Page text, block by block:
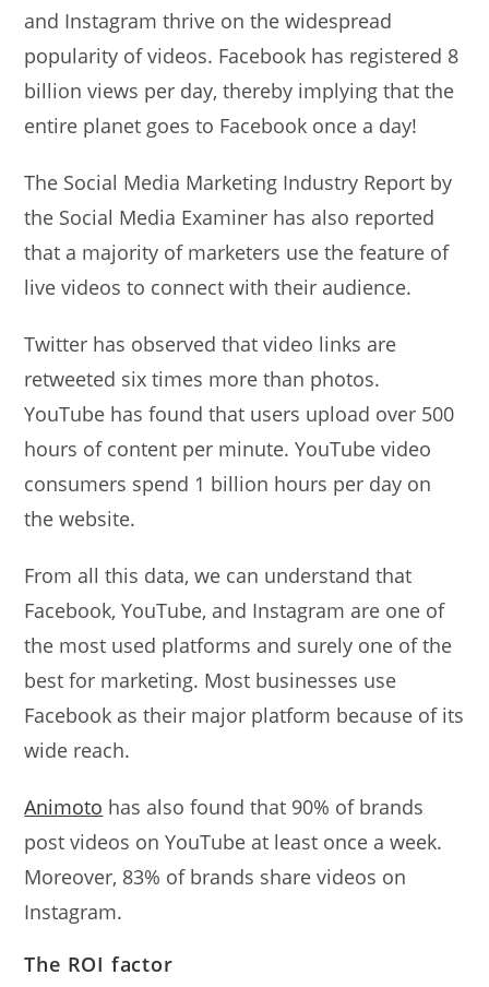
and Instagram thrive on the widespread
popularity of videos. Facebook has registered 8
billion views per day, thereby implying that the
entire planet goes to Facebook once a day!
The Social Media Marketing Industry Report by
the Social Media Examiner has also reported
that a majority of marketers use the feature of
live videos to connect with their audience.
Twitter has observed that video links are
retweeted six times more than photos.
YouTube has found that users upload over 500
hours of content per minute. YouTube video
consumers spend 1 billion hours per day on
the website.
From all this data, we can understand that
Facebook, YouTube, and Instagram are one of
the most used platforms and surely one of the
best for marketing. Most businesses use
Facebook as their major platform because of its
wide reach.
Animoto has also found that 90% of brands
post videos on YouTube at least once a week.
Moreover, 83% of brands share videos on
Instagram.
The ROI factor